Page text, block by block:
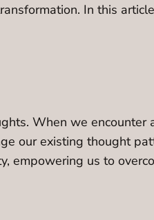
In this
When we
our existing thought
empowering us to